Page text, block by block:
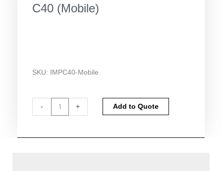
C40 (Mobile)
SKU: IMPC40-Mobile
-
NanoPhotometer®
+ Add to Quote